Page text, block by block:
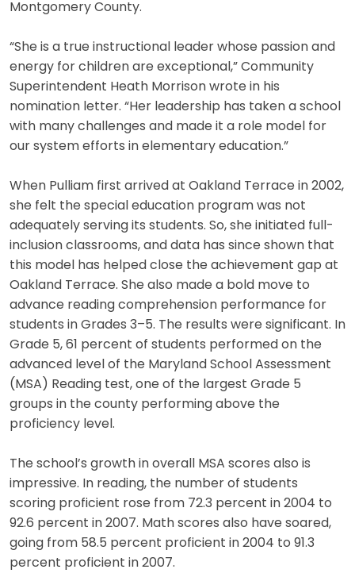
Montgomery County.
“She is a true instructional leader whose passion and
energy for children are exceptional,” Community
Superintendent Heath Morrison wrote in his
nomination letter. “Her leadership has taken a school
with many challenges and made it a role model for
our system efforts in elementary education.”
When Pulliam first arrived at Oakland Terrace in 2002,
she felt the special education program was not
adequately serving its students. So, she initiated full-
inclusion classrooms, and data has since shown that
this model has helped close the achievement gap at
Oakland Terrace. She also made a bold move to
advance reading comprehension performance for
students in Grades 3–5. The results were significant. In
Grade 5, 61 percent of students performed on the
advanced level of the Maryland School Assessment
(MSA) Reading test, one of the largest Grade 5
groups in the county performing above the
proficiency level.
The school’s growth in overall MSA scores also is
impressive. In reading, the number of students
scoring proficient rose from 72.3 percent in 2004 to
92.6 percent in 2007. Math scores also have soared,
going from 58.5 percent proficient in 2004 to 91.3
percent proficient in 2007.